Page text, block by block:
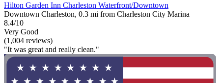
Hilton Garden Inn Charleston Waterfront/Downtown
Downtown Charleston, 0.3 mi from Charleston City Marina
8.4/10
Very Good
(1,004 reviews)
"It was great and really clean."